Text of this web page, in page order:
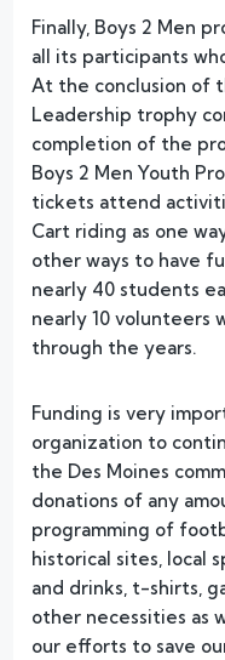
Finally, Boys 2 Men
all its participants
At the conclusion of
Leadership trophy
completion of the
Boys 2 Men Youth
tickets attend
Cart riding as one
other ways to have
nearly 40 students
nearly 10 volunteers
through the years.
Funding is very
organization to
the Des Moines
donations of any
programming of
historical sites, local
and drinks, t-shirts,
other necessities as
our efforts to save